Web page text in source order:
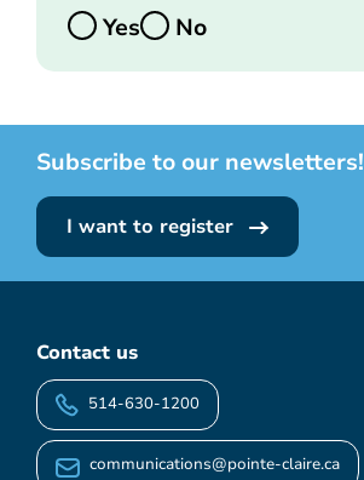
Yes
No
Subscribe to our newsletters!
I want to register
Contact us
514-630-1200
communications@pointe-claire.ca